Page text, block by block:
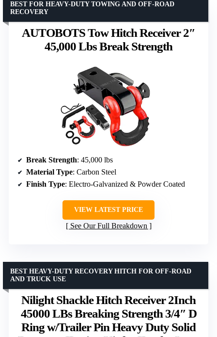
AUTOBOTS Tow Hitch Receiver 2″
45,000 Lbs Break Strength
BEST FOR HEAVY-DUTY TOWING AND OFF-ROAD
RECOVERY
Break Strength: 45,000 lbs
Material Type: Carbon Steel
Finish Type: Electro-Galvanized & Powder Coated
VIEW LATEST PRICE
See Our Full Breakdown
Nilight Shackle Hitch Receiver 2Inch
45000 LBs Breaking Strength 3/4″ D
Ring w/Trailer Pin Heavy Duty Solid
BEST HEAVY-DUTY RECOVERY HITCH FOR OFF-ROAD
AND TRUCK USE